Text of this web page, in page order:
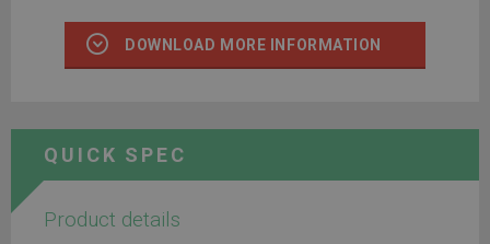
DOWNLOAD MORE INFORMATION
QUICK SPEC
Product details